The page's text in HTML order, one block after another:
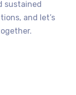
sustained
and let’s